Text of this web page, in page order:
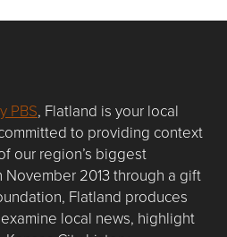
PBS, Flatland is your local
to providing context
our region’s biggest
2013 through a gift
Flatland produces
local news, highlight